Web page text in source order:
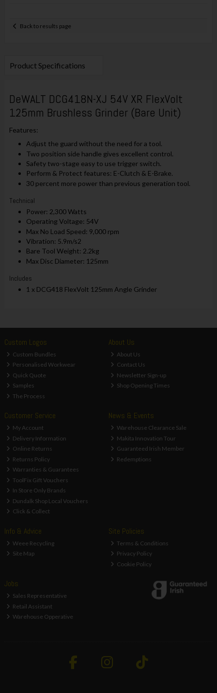
Back to results page
Product Specifications
DeWALT DCG418N-XJ 54V XR FlexVolt
125mm Brushless Grinder (Bare Unit)
Features:
Adjust the guard without the need for a tool.
Two position side handle gives excellent control.
Safety two-stage easy to use trigger switch.
Perform & Protect features: E-Clutch & E-Brake.
30 percent more power than previous generation tool.
Technical
Power: 2,300 Watts
Operating Voltage: 54V
Max No Load Speed: 9,000 rpm
Vibration: 5.9m/s2
Bare Tool Weight: 2.2kg
Max Disc Diameter: 125mm
Includes
1 x DCG418 FlexVolt 125mm Angle Grinder
Custom Logos
Custom Bundles
Personalised Workwear
Quick Quote
Samples
The Process
About Us
About Us
Contact Us
Newsletter Sign-up
Shop Opening Times
Customer Service
My Account
Delivery Information
Online Returns
Returns Policy
Warranties & Guarantees
ToolFix Gift Vouchers
In Store Only Brands
Dundalk Shop Local Vouchers
Click & Collect
News & Events
Warehouse Clearance Sale
Makita Innovation Tour
Guaranteed Irish Member
Redemptions
Info & Advice
Weee Recycling
Site Map
Site Policies
Terms & Conditions
Privacy Policy
Cookie Policy
Jobs
Sales Representative
Retail Assistant
Warehouse Opperative